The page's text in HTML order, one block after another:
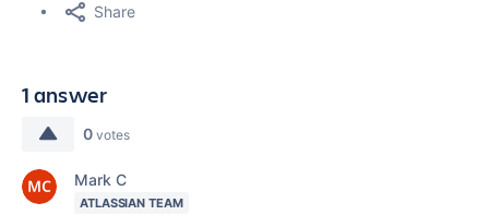
Share
1 answer
0 votes
Mark C
ATLASSIAN TEAM